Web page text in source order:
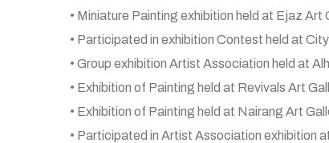
• Miniature Painting exhibition held at Ejaz Art
• Participated in exhibition Contest held at
• Group exhibition Artist Association held at
• Exhibition of Painting held at Revivals Art
• Exhibition of Painting held at Nairang Art
• Participated in Artist Association exhibition